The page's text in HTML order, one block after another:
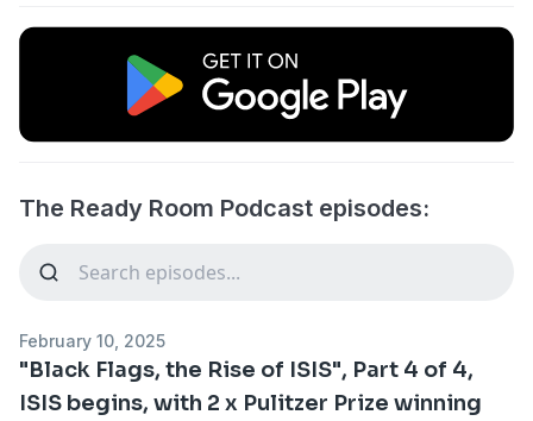
The Ready Room Podcast episodes:
February 10, 2025
"Black Flags, the Rise of ISIS", Part 4 of 4,
ISIS begins, with 2 x Pulitzer Prize winning